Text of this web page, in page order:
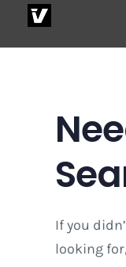
If you
looking